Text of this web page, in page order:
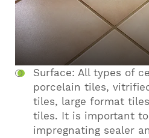
Surface: All types of
porcelain tiles,
tiles, large format
tiles. It is important to
impregnating sealer